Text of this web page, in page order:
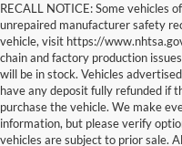
RECALL NOTICE: Some vehicles
unrepaired manufacturer safety
vehicle, visit https://
chain and factory production
will be in stock. Vehicles
have any deposit fully refunded if
purchase the vehicle. We make
information, but please verify
vehicles are subject to prior sale.